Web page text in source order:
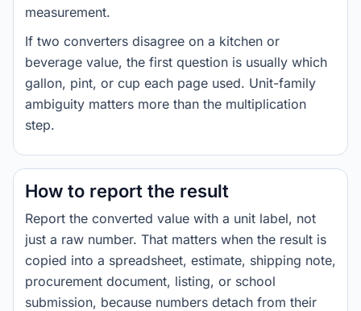
measurement.
If two converters disagree on a kitchen or
beverage value, the first question is usually which
gallon, pint, or cup each page used. Unit-family
ambiguity matters more than the multiplication
step.
How to report the result
Report the converted value with a unit label, not
just a raw number. That matters when the result is
copied into a spreadsheet, estimate, shipping note,
procurement document, listing, or school
submission, because numbers detach from their